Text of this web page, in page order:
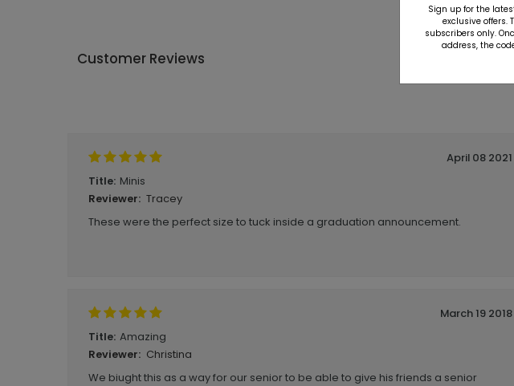
Customer Reviews
April 08 2021
Title: Minis
Reviewer: Tracey
These were the perfect size to tuck inside a graduation announcement.
March 19 2018
Title: Amazing
Reviewer: Christina
We biught this as a way for our senior to be able to give his friends a senior
Sign up for the
exclusive offers.
subscribers only.
address, the